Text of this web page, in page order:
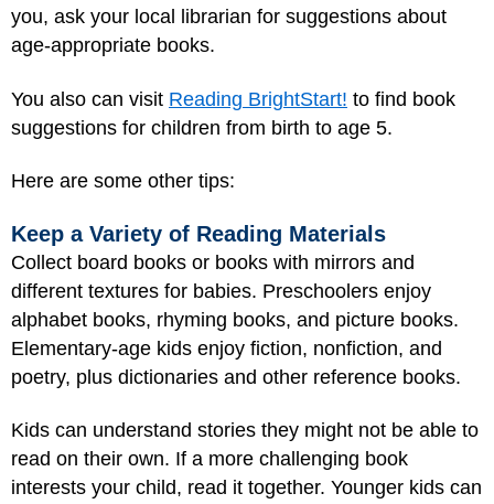
you, ask your local librarian for suggestions about
age-appropriate books.
You also can visit Reading BrightStart! to find book
suggestions for children from birth to age 5.
Here are some other tips:
Keep a Variety of Reading Materials
Collect board books or books with mirrors and
different textures for babies. Preschoolers enjoy
alphabet books, rhyming books, and picture books.
Elementary-age kids enjoy fiction, nonfiction, and
poetry, plus dictionaries and other reference books.
Kids can understand stories they might not be able to
read on their own. If a more challenging book
interests your child, read it together. Younger kids can